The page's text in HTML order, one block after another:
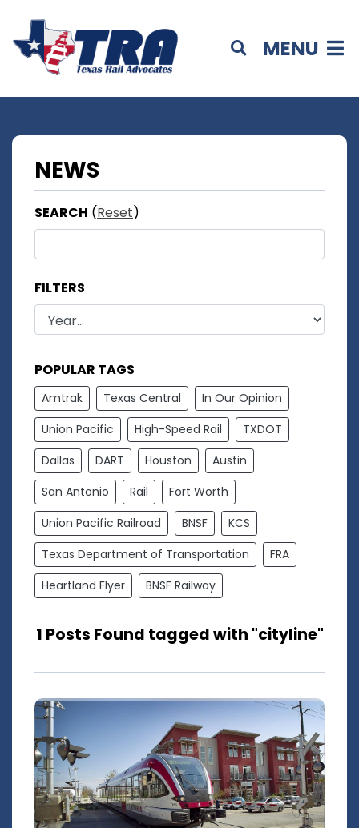
MENU
NEWS
SEARCH (Reset)
FILTERS
POPULAR TAGS
Amtrak Texas Central
In Our Opinion
Union Pacific
High-Speed Rail
TXDOT
Dallas
DART Houston
Austin
San Antonio
Rail
Fort Worth
Union Pacific Railroad
BNSF
KCS
Texas Department of Transportation
FRA
Heartland Flyer
BNSF Railway
1 Posts Found tagged with "cityline"